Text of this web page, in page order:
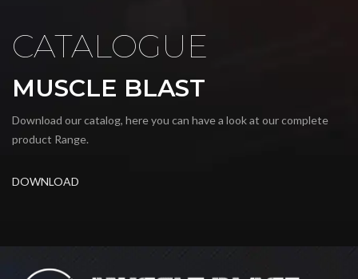
CATALOGUE
MUSCLE BLAST
Download our catalog, here you can have a look at our complete
product Range.
DOWNLOAD